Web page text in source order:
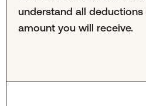
understand all deductions
amount you will receive.